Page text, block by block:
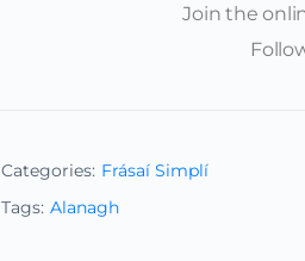
Join the
Categories: Frásaí Simplí
Tags: Alanagh